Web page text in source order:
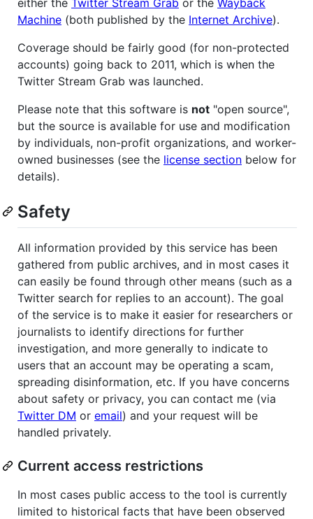
Machine (both published by the Internet Archive).
Coverage should be fairly good (for non-protected
accounts) going back to 2011, which is when the
Twitter Stream Grab was launched.
Please note that this software is not "open source",
but the source is available for use and modification
by individuals, non-profit organizations, and worker-
owned businesses (see the license section below for
details).
Safety
All information provided by this service has been
gathered from public archives, and in most cases it
can easily be found through other means (such as a
Twitter search for replies to an account). The goal
of the service is to make it easier for researchers or
journalists to identify directions for further
investigation, and more generally to indicate to
users that an account may be operating a scam,
spreading disinformation, etc. If you have concerns
about safety or privacy, you can contact me (via
Twitter DM or email) and your request will be
handled privately.
Current access restrictions
In most cases public access to the tool is currently
limited to historical facts that have been observed